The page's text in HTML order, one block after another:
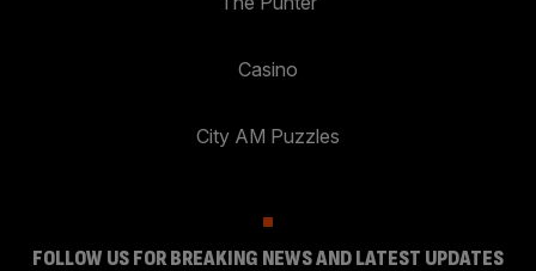
Casino
City AM Puzzles
FOLLOW US FOR BREAKING NEWS AND LATEST UPDATES